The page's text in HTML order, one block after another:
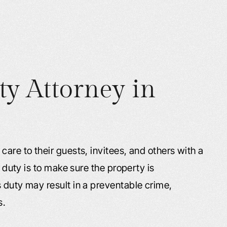
Attorney in
to their guests, invitees, and others with a
is to make sure the property is
may result in a preventable crime,